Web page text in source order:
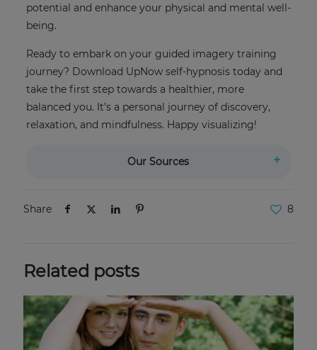
potential and enhance your physical and mental well-
being.
Ready to embark on your guided imagery training
journey? Download UpNow self-hypnosis today and
take the first step towards a healthier, more
balanced you. It’s a personal journey of discovery,
relaxation, and mindfulness. Happy visualizing!
Our Sources
Share 8
Related posts